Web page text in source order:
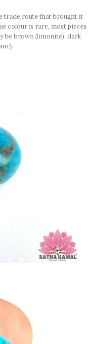
trade route that brought it
colour is rare, most pieces
be brown (limonite), dark